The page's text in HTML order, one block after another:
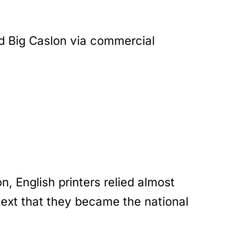
Big Caslon via commercial
English printers relied almost
that they became the national